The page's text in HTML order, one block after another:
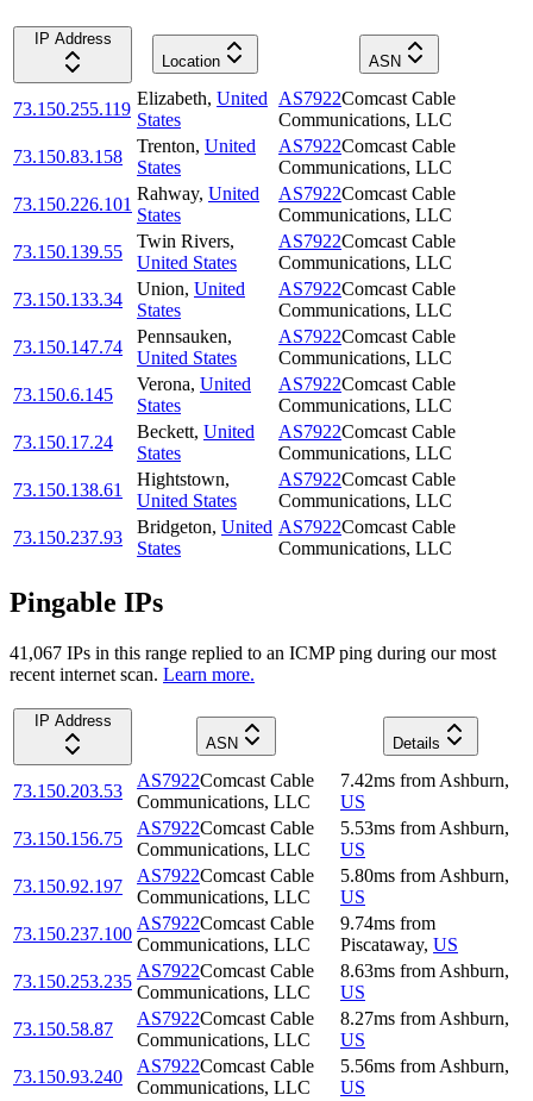
IP Address
Location
ASN
73.150.255.119
Elizabeth, United
States
AS7922Comcast Cable
Communications, LLC
73.150.83.158
Trenton, United
States
AS7922Comcast Cable
Communications, LLC
73.150.226.101
Rahway, United
States
AS7922Comcast Cable
Communications, LLC
73.150.139.55
Twin Rivers,
United States
AS7922Comcast Cable
Communications, LLC
73.150.133.34
Union, United
States
AS7922Comcast Cable
Communications, LLC
73.150.147.74
Pennsauken,
United States
AS7922Comcast Cable
Communications, LLC
73.150.6.145
Verona, United
States
AS7922Comcast Cable
Communications, LLC
73.150.17.24
Beckett, United
States
AS7922Comcast Cable
Communications, LLC
73.150.138.61
Hightstown,
United States
AS7922Comcast Cable
Communications, LLC
73.150.237.93
Bridgeton, United
States
AS7922Comcast Cable
Communications, LLC
Pingable IPs
41,067 IPs in this range replied to an ICMP ping during our most
recent internet scan. Learn more.
IP Address
ASN
Details
73.150.203.53
AS7922Comcast Cable
Communications, LLC
7.42ms from Ashburn,
US
73.150.156.75
AS7922Comcast Cable
Communications, LLC
5.53ms from Ashburn,
US
73.150.92.197
AS7922Comcast Cable
Communications, LLC
5.80ms from Ashburn,
US
73.150.237.100
AS7922Comcast Cable
Communications, LLC
9.74ms from
Piscataway, US
73.150.253.235
AS7922Comcast Cable
Communications, LLC
8.63ms from Ashburn,
US
73.150.58.87
AS7922Comcast Cable
Communications, LLC
8.27ms from Ashburn,
US
73.150.93.240
AS7922Comcast Cable
Communications, LLC
5.56ms from Ashburn,
US